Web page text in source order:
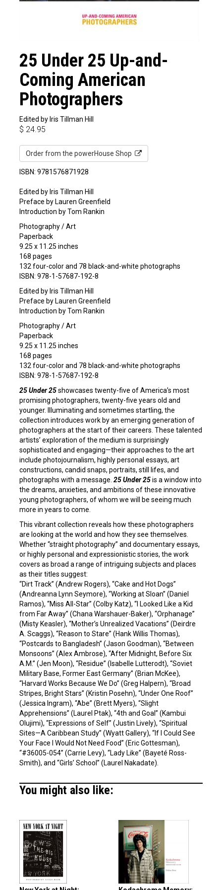
25 Under 25 Up-and-
Coming American
Photographers
Edited by Iris Tillman Hill
$ 24.95
Order from the powerHouse Shop
ISBN: 9781576871928
Edited by Iris Tillman Hill
Preface by Lauren Greenfield
Introduction by Tom Rankin
Photography / Art
Paperback
9.25 x 11.25 inches
168 pages
132 four-color and 78 black-and-white photographs
ISBN: 978-1-57687-192-8
Edited by Iris Tillman Hill
Preface by Lauren Greenfield
Introduction by Tom Rankin
Photography / Art
Paperback
9.25 x 11.25 inches
168 pages
132 four-color and 78 black-and-white photographs
ISBN: 978-1-57687-192-8
25 Under 25showcases twenty-five of America’s most
promising photographers, twenty-five years old and
younger. Illuminating and sometimes startling, the
collection introduces work by an emerging generation of
photographers at the start of their careers. These talented
artists’ exploration of the medium is surprisingly
sophisticated and engaging—their approaches to the art
include photojournalism, highly personal essays, art
constructions, candid snaps, portraits, still lifes, and
photographs with a message. 25 Under 25is a window into
the dreams, anxieties, and ambitions of these innovative
young photographers, of whom we will be seeing much
more in years to come.
This vibrant collection reveals how these photographers
are looking at the world and how they see themselves.
Whether “straight photography” and documentary essays,
or highly personal and expressionistic stories, the work
covers as broad a range of intriguing subjects and places
as their titles suggest:
“Dirt Track” (Andrew Rogers), “Cake and Hot Dogs”
(Andreanna Lynn Seymore), “Working at Sloan” (Daniel
Ramos), “Miss All-Star” (Colby Katz), “I Looked Like a Kid
from Far Away” (Chana Warshauer-Baker), “Orphanage”
(Misty Keasler), “Mother’s Unrealized Vacations” (Deirdre
A. Scaggs), “Reason to Stare” (Hank Willis Thomas),
“Postcards to Bangladesh” (Jason Goodman), “Between
Monsoons” (Alex Ambrose), “After Midnight, Before Six
A.M.” (Jen Moon), “Residue” (Isabelle Lutterodt), “Soviet
Military Base, Former East Germany” (Brian McKee),
“Harvard Works Because We Do” (Greg Halpern), “Broad
Stripes, Bright Stars” (Kristin Posehn), “Under One Roof”
(Jessica Ingram), “Abe” (Brett Myers), “Slight
Apprehensions” (Laurel Ptak), “4th and Goal” (Kambui
Olujimi), “Expressions of Self” (Justin Lively), “Spiritual
Sites—A Caribbean Study” (Wyatt Gallery), “If I Could See
Your Face I Would Not Need Food” (Eric Gottesman),
“#36005-054” (Carrie Levy), “Lady Like” (Bayeté Ross-
Smith), and “Girls’ School” (Laurel Nakadate).
You might also like: